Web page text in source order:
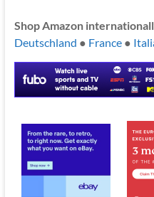
Shop Amazon
Deutschland ● France●